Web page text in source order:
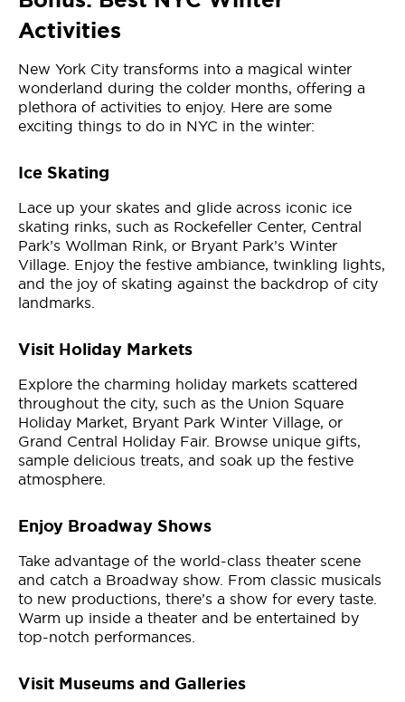
Activities
New York City transforms into a magical winter
wonderland during the colder months, offering a
plethora of activities to enjoy. Here are some
exciting things to do in NYC in the winter:
Ice Skating
Lace up your skates and glide across iconic ice
skating rinks, such as Rockefeller Center, Central
Park’s Wollman Rink, or Bryant Park’s Winter
Village. Enjoy the festive ambiance, twinkling lights,
and the joy of skating against the backdrop of city
landmarks.
Visit Holiday Markets
Explore the charming holiday markets scattered
throughout the city, such as the Union Square
Holiday Market, Bryant Park Winter Village, or
Grand Central Holiday Fair. Browse unique gifts,
sample delicious treats, and soak up the festive
atmosphere.
Enjoy Broadway Shows
Take advantage of the world-class theater scene
and catch a Broadway show. From classic musicals
to new productions, there’s a show for every taste.
Warm up inside a theater and be entertained by
top-notch performances.
Visit Museums and Galleries